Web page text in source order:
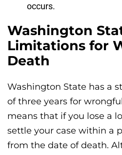
occurs.
Washington
Limitations for
Death
Washington State has a
of three years for
means that if you lose a
settle your case within a
from the date of death.